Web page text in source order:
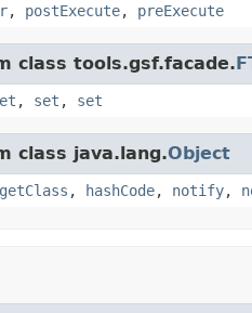
, postExecute, preExecute
class tools.gsf.facade.
, set , set
class java.lang.Object
getClass , hashCode, notify,